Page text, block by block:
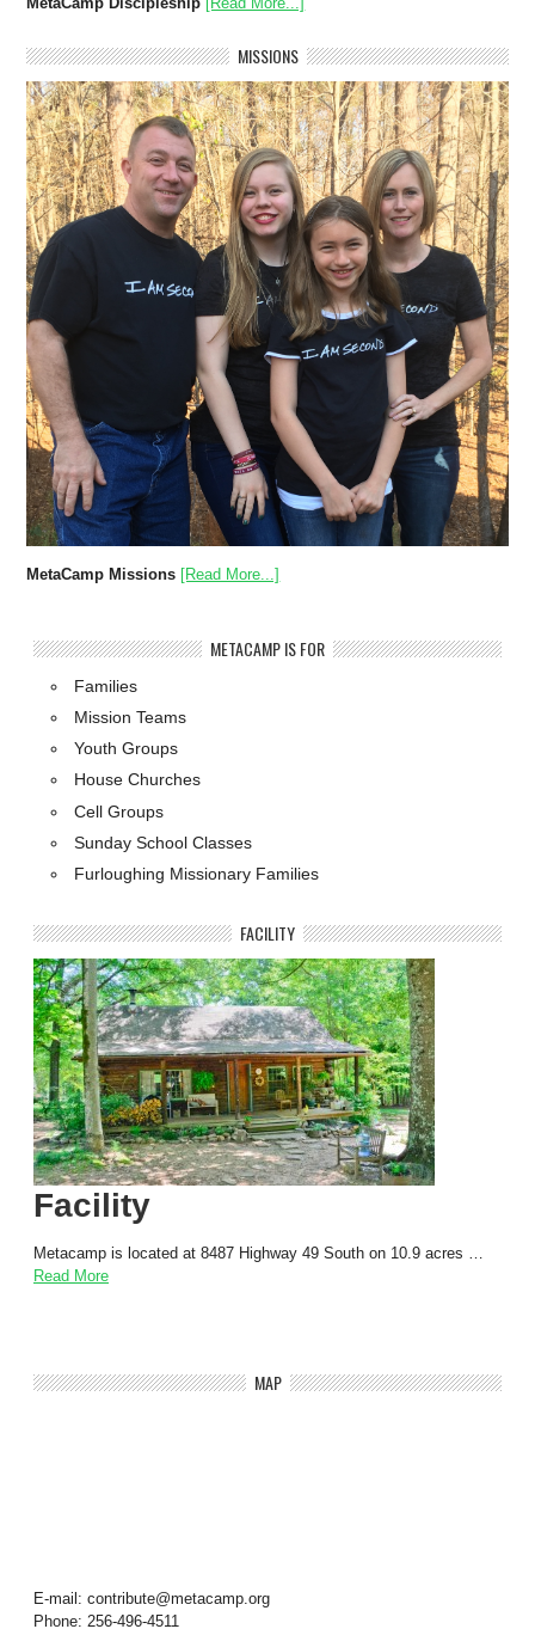
MISSIONS
MetaCamp Missions [Read More...]
METACAMP IS FOR
Families
Mission Teams
Youth Groups
House Churches
Cell Groups
Sunday School Classes
Furloughing Missionary Families
FACILITY
Facility
Metacamp is located at 8487 Highway 49 South on 10.9 acres …
Read More
MAP
E-mail: contribute@metacamp.org
Phone: 256-496-4511